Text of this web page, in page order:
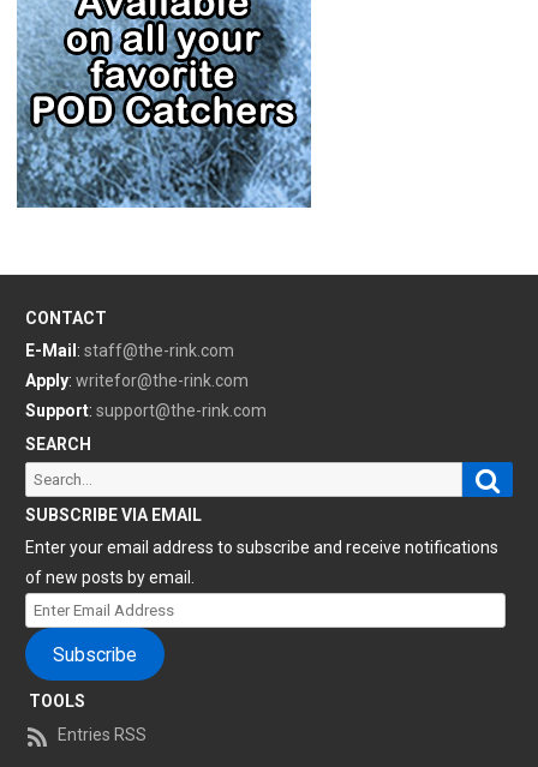
CONTACT
E-Mail : staff@the-rink.com
Apply: writefor@the-rink.com
Support: support@the-rink.com
SEARCH
Search
for:
SUBSCRIBE VIA EMAIL
Enter your email address to subscribe and receive notifications
of new posts by email.
Enter
Email
Address
Subscribe
TOOLS
Entries RSS